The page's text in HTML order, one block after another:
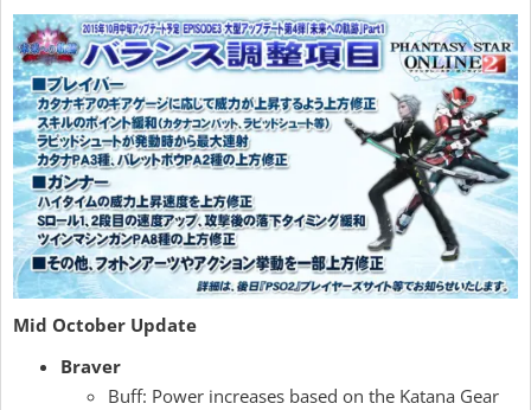
Mid October Update
Braver
Buff: Power increases based on the Katana Gear